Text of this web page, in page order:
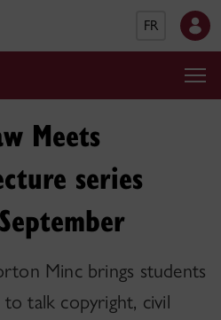
FR
Meets
series
Minc brings students
talk copyright, civil